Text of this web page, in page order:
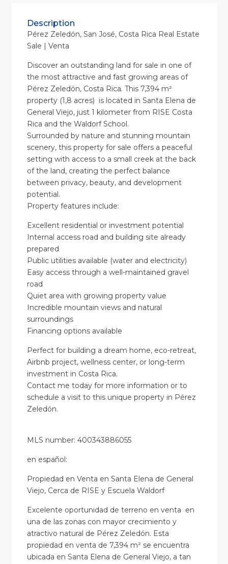
Description
Pérez Zeledón, San José, Costa Rica Real Estate
Sale | Venta
Discover an outstanding land for sale in one of
the most attractive and fast growing areas of
Pérez Zeledón, Costa Rica. This 7,394 m²
property (1,8 acres) is located in Santa Elena de
General Viejo, just 1 kilometer from RISE Costa
Rica and the Waldorf School.
Surrounded by nature and stunning mountain
scenery, this property for sale offers a peaceful
setting with access to a small creek at the back
of the land, creating the perfect balance
between privacy, beauty, and development
potential.
Property features include:
Excellent residential or investment potential
Internal access road and building site already
prepared
Public utilities available (water and electricity)
Easy access through a well-maintained gravel
road
Quiet area with growing property value
Incredible mountain views and natural
surroundings
Financing options available
Perfect for building a dream home, eco-retreat,
Airbnb project, wellness center, or long-term
investment in Costa Rica.
Contact me today for more information or to
schedule a visit to this unique property in Pérez
Zeledón.
MLS number: 400343886055
en español:
Propiedad en Venta en Santa Elena de General
Viejo, Cerca de RISE y Escuela Waldorf
Excelente oportunidad de terreno en venta en
una de las zonas con mayor crecimiento y
atractivo natural de Pérez Zeledón. Esta
propiedad en venta de 7,394 m² se encuentra
ubicada en Santa Elena de General Viejo, a tan